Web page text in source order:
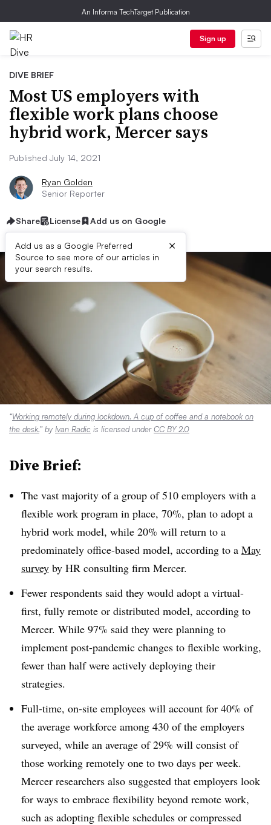
An Informa TechTarget Publication
Sign up
DIVE BRIEF
Most US employers with
flexible work plans choose
hybrid work, Mercer says
Published July 14, 2021
Ryan Golden
Senior Reporter
Share License Add us on Google
Add us as a Google Preferred
Source to see more of our articles in
your search results.
×
“Working remotely during lockdown. A cup of coffee and a notebook on
the desk.” by Ivan Radic is licensed underCC BY 2.0
Dive Brief:
The vast majority of a group of 510 employers with a
flexible work program in place, 70%, plan to adopt a
hybrid work model, while 20% will return to a
predominately office-based model, according to a May
survey by HR consulting firm Mercer.
Fewer respondents said they would adopt a virtual-
first, fully remote or distributed model, according to
Mercer. While 97% said they were planning to
implement post-pandemic changes to flexible working,
fewer than half were actively deploying their
strategies.
Full-time, on-site employees will account for 40% of
the average workforce among 430 of the employers
surveyed, while an average of 29% will consist of
those working remotely one to two days per week.
Mercer researchers also suggested that employers look
for ways to embrace flexibility beyond remote work,
such as adopting flexible schedules or compressed